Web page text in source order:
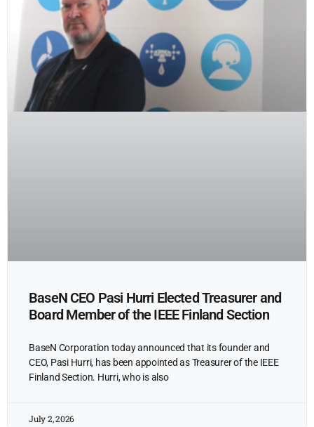
BaseN CEO Pasi Hurri Elected Treasurer and
Board Member of the IEEE Finland Section
BaseN Corporation today announced that its founder and
CEO, Pasi Hurri, has been appointed as Treasurer of the IEEE
Finland Section. Hurri, who is also
July 2, 2026